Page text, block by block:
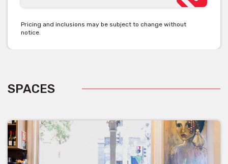
Pricing and inclusions may be subject to change without
notice.
SPACES